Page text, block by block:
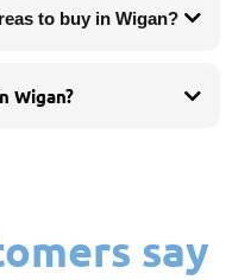
to buy in Wigan?
Wigan?
say